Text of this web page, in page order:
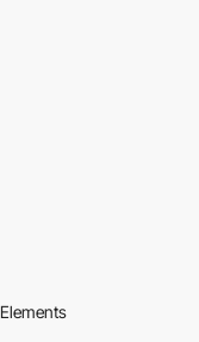
Elements